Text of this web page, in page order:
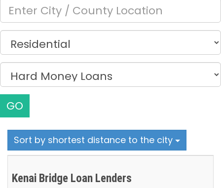
GO
Sort by shortest distance to the city
Kenai Bridge Loan Lenders